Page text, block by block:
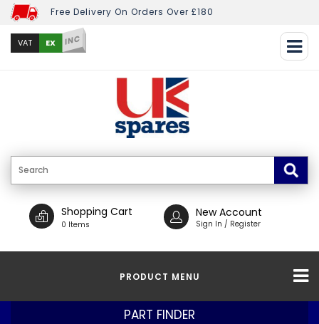
Free Delivery On Orders Over £180
VAT EX INC
Shopping Cart
0 Items
New Account
Sign In / Register
PRODUCT MENU
PART FINDER